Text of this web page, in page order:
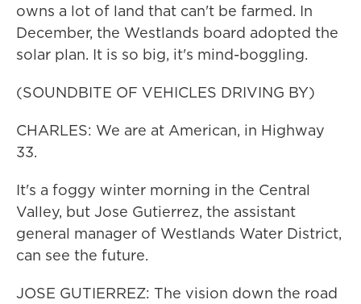
owns a lot of land that can't be farmed. In
December, the Westlands board adopted the
solar plan. It is so big, it's mind-boggling.
(SOUNDBITE OF VEHICLES DRIVING BY)
CHARLES: We are at American, in Highway
33.
It's a foggy winter morning in the Central
Valley, but Jose Gutierrez, the assistant
general manager of Westlands Water District,
can see the future.
JOSE GUTIERREZ: The vision down the road